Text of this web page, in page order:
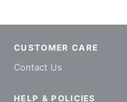
CUSTOMER CARE
Contact Us
HELP & POLICIES